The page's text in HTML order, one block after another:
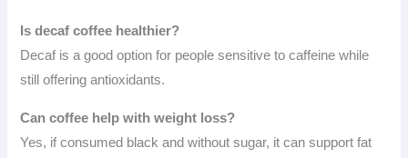
Is decaf coffee healthier?
Decaf is a good option for people sensitive to caffeine while
still offering antioxidants.
Can coffee help with weight loss?
Yes, if consumed black and without sugar, it can support fat